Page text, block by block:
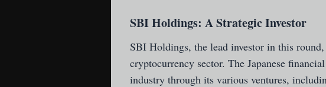
SBI Holdings: A Strategic Investor
SBI Holdings, the lead investor in this
cryptocurrency sector. The Japanese
industry through its various ventures,